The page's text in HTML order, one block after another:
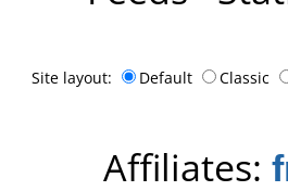
Site layout: Default Classic
Affiliates: